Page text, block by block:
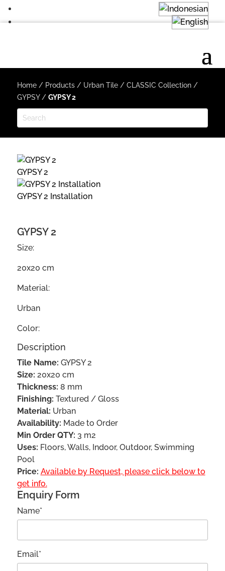
Home/ Products/ Urban Tile/ CLASSIC Collection/
GYPSY/ GYPSY 2
GYPSY 2
GYPSY 2 Installation
GYPSY 2
Size:
20x20 cm
Material:
Urban
Color:
Description
Tile Name: GYPSY 2
Size: 20x20 cm
Thickness: 8 mm
Finishing: Textured / Gloss
Material: Urban
Availability: Made to Order
Min Order QTY: 3 m2
Uses: Floors, Walls, Indoor, Outdoor, Swimming
Pool
Price: Available by Request, please click below to
get info.
Enquiry Form
Name*
Email*